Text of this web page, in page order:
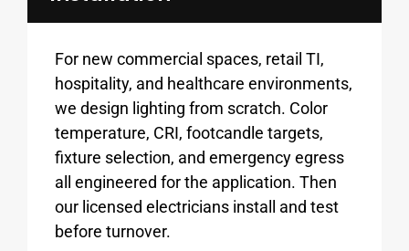
For new commercial spaces, retail TI,
hospitality, and healthcare environments,
we design lighting from scratch. Color
temperature, CRI, footcandle targets,
fixture selection, and emergency egress
all engineered for the application. Then
our licensed electricians install and test
before turnover.